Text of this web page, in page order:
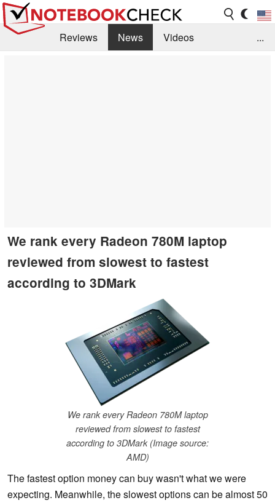
Reviews News
Videos
...
We rank every Radeon 780M laptop
reviewed from slowest to fastest
according to 3DMark
We rank every Radeon 780M laptop
reviewed from slowest to fastest
according to 3DMark (Image source:
AMD)
The fastest option money can buy wasn't what we were
expecting. Meanwhile, the slowest options can be almost 50